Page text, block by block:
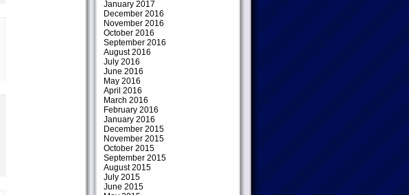
January 2017
December 2016
November 2016
October 2016
September 2016
August 2016
July 2016
June 2016
May 2016
April 2016
March 2016
February 2016
January 2016
December 2015
November 2015
October 2015
September 2015
August 2015
July 2015
June 2015